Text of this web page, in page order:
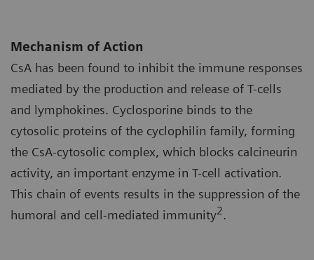
Mechanism of Action
CsA has been found to inhibit the immune responses
mediated by the production and release of T-cells
and lymphokines. Cyclosporine binds to the
cytosolic proteins of the cyclophilin family, forming
the CsA-cytosolic complex, which blocks calcineurin
activity, an important enzyme in T-cell activation.
This chain of events results in the suppression of the
humoral and cell-mediated immunity2.